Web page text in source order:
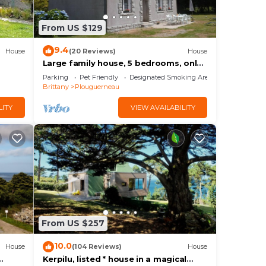
House
From US $129
9.4(20 Reviews) House
Large family house, 5 bedrooms, only
5 km from the Abers and soft sandy
beaches
Parking Pet Friendly
Designated Smoking Area
Brittany
Plouguerneau
VIEW AVAILABILITY
House
From US $257
10.0(104 Reviews) House
Kerpilu, listed * house in a magical